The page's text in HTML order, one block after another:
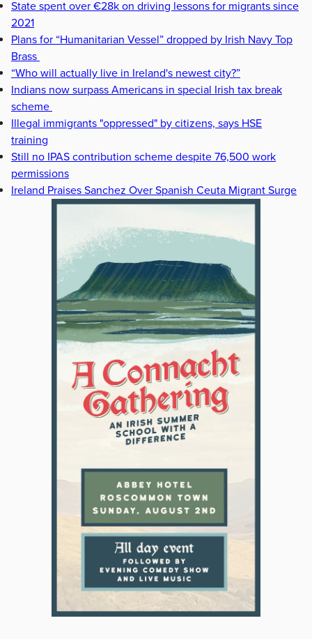
State spent over €28k on driving lessons for migrants since
2021
Plans for “Humanitarian Vessel” dropped by Irish Navy Top
Brass
“Who will actually live in Ireland's newest city?”
Indians now surpass Americans in special Irish tax break
scheme
Illegal immigrants "oppressed" by citizens, says HSE
training
Still no IPAS contribution scheme despite 76,500 work
permissions
Ireland Praises Sanchez Over Spanish Ceuta Migrant Surge